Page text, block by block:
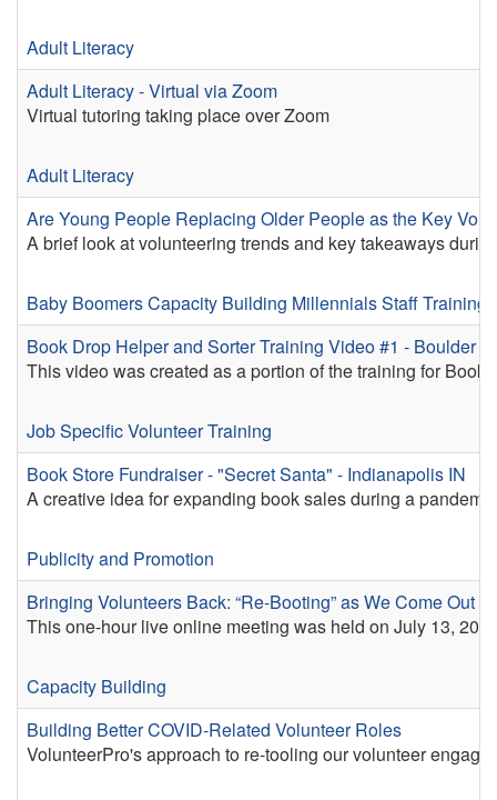
Adult Literacy
Adult Literacy - Virtual via Zoom
Virtual tutoring taking place over Zoom
Adult Literacy
Are Young People Replacing Older People as the Key
A brief look at volunteering trends and key takeaways
Baby BoomersCapacity Building MillennialsStaff Training
Book Drop Helper and Sorter Training Video #1 - Boulder
This video was created as a portion of the training for
Job Specific Volunteer Training
Book Store Fundraiser - "Secret Santa" - Indianapolis IN
A creative idea for expanding book sales during a
Publicity and Promotion
Bringing Volunteers Back: “Re-Booting” as We Come Out
This one-hour live online meeting was held on July 13,
Capacity Building
Building Better COVID-Related Volunteer Roles
VolunteerPro's approach to re-tooling our volunteer